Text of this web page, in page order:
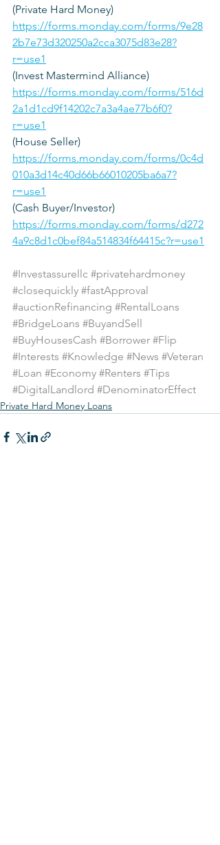
(Private Hard Money)
https://forms.monday.com/forms/9e28
2b7e73d320250a2cca3075d83e28?
r=use1
(Invest Mastermind Alliance)
https://forms.monday.com/forms/516d
2a1d1cd9f14202c7a3a4ae77b6f0?
r=use1
(House Seller)
https://forms.monday.com/forms/0c4d
010a3d14c40d66b66010205ba6a7?
r=use1
(Cash Buyer/Investor)
https://forms.monday.com/forms/d272
4a9c8d1c0bef84a514834f64415c?r=use1
#Investassurellc #privatehardmoney
#closequickly #fastApproval
#auctionRefinancing #RentalLoans
#BridgeLoans #BuyandSell
#BuyHousesCash #Borrower #Flip
#Interests #Knowledge #News #Veteran
#Loan #Economy #Renters #Tips
#DigitalLandlord #DenominatorEffect
Private Hard Money Loans